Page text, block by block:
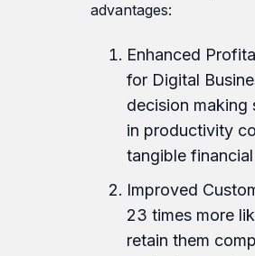
advantages:
Enhanced
for Digital
decision
in productivity
tangible
Improved
23 times more
retain them